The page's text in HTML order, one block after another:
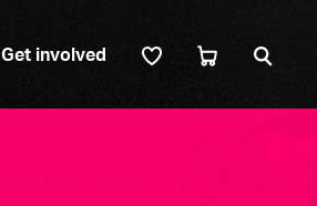
Get involved